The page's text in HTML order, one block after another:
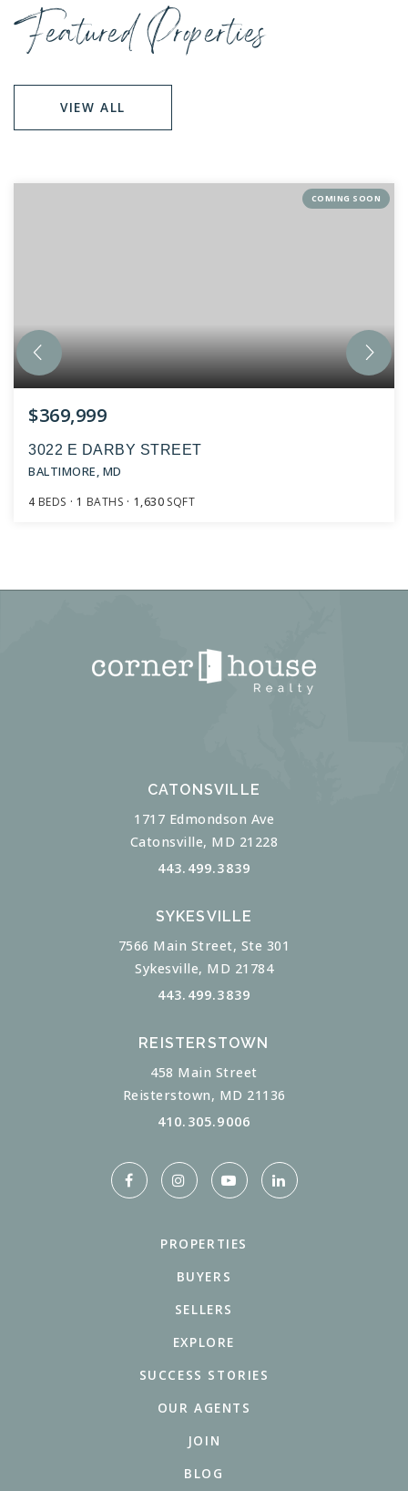
Featured Properties
VIEW ALL
COMING SOON
$369,999
3022 E DARBY STREET
BALTIMORE, MD
4 BEDS 1 BATHS 1,630 SQFT
CATONSVILLE
1717 Edmondson Ave
Catonsville, MD 21228
443.499.3839
SYKESVILLE
7566 Main Street, Ste 301
Sykesville, MD 21784
443.499.3839
REISTERSTOWN
458 Main Street
Reisterstown, MD 21136
410.305.9006
PROPERTIES
BUYERS
SELLERS
EXPLORE
SUCCESS STORIES
OUR AGENTS
JOIN
BLOG